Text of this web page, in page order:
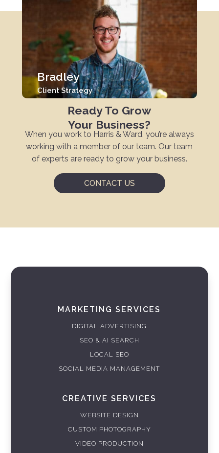
Bradley
Client Strategy
Ready To Grow
Your Business?
When you work to Harris & Ward, you’re always
working with a member of our team. Our team
of experts are ready to grow your business.
CONTACT US
MARKETING SERVICES
DIGITAL ADVERTISING
SEO & AI SEARCH
LOCAL SEO
SOCIAL MEDIA MANAGEMENT
CREATIVE SERVICES
WEBSITE DESIGN
CUSTOM PHOTOGRAPHY
VIDEO PRODUCTION